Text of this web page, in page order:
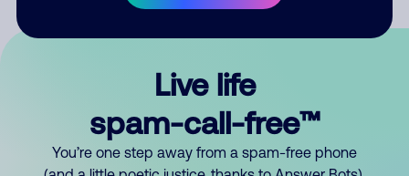
Live life
spam-call-free™
You’re one step away from a spam-free phone